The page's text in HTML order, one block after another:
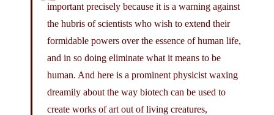
important precisely because it is a warning against
the hubris of scientists who wish to extend their
formidable powers over the essence of human life,
and in so doing eliminate what it means to be
human. And here is a prominent physicist waxing
dreamily about the way biotech can be used to
create works of art out of living creatures,